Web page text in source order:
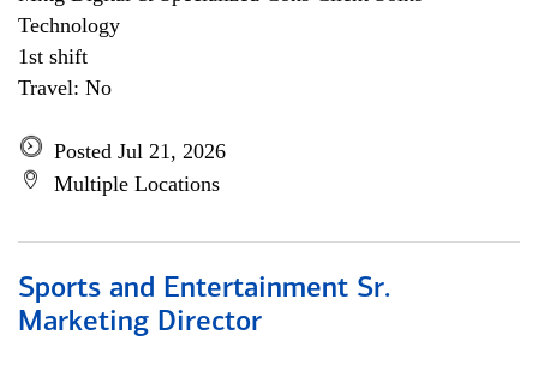
Technology
1st shift
Travel: No
Posted Jul 21, 2026
Multiple Locations
Sports and Entertainment Sr.
Marketing Director